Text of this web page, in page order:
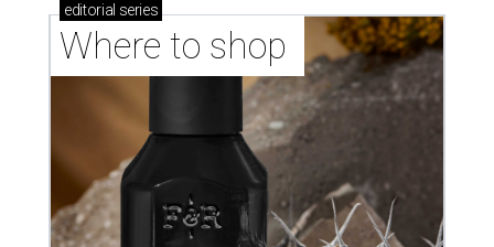
editorial series
Where to shop